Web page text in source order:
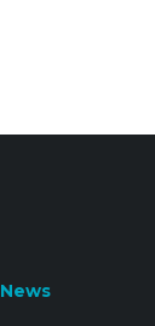
News